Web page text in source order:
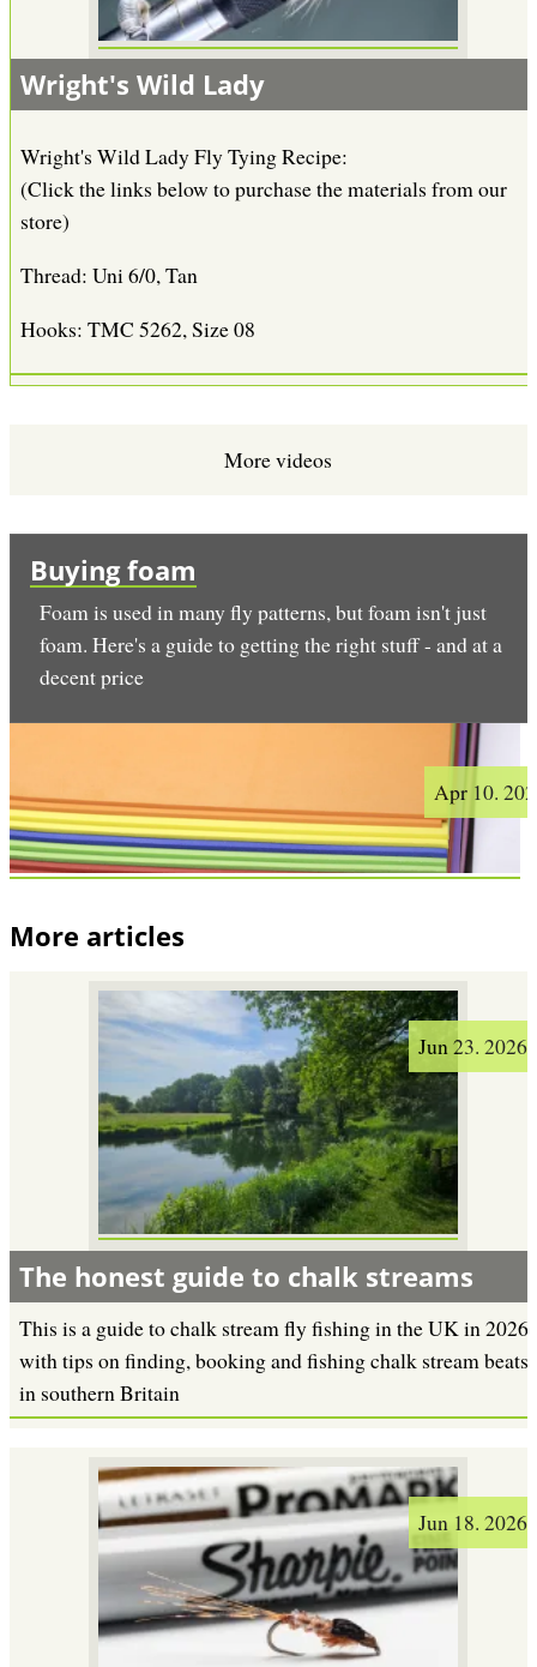
Wright's Wild Lady
Wright's Wild Lady Fly Tying Recipe:
(Click the links below to purchase the materials from our
store)
Thread: Uni 6/0, Tan
Hooks: TMC 5262, Size 08
More videos
Buying foam
Foam is used in many fly patterns, but foam isn't just
foam. Here's a guide to getting the right stuff - and at a
decent price
Apr 10.
More articles
Jun 23. 2026
The honest guide to chalk streams
This is a guide to chalk stream fly fishing in the UK in 2026
with tips on finding, booking and fishing chalk stream beats
in southern Britain
Jun 18. 2026